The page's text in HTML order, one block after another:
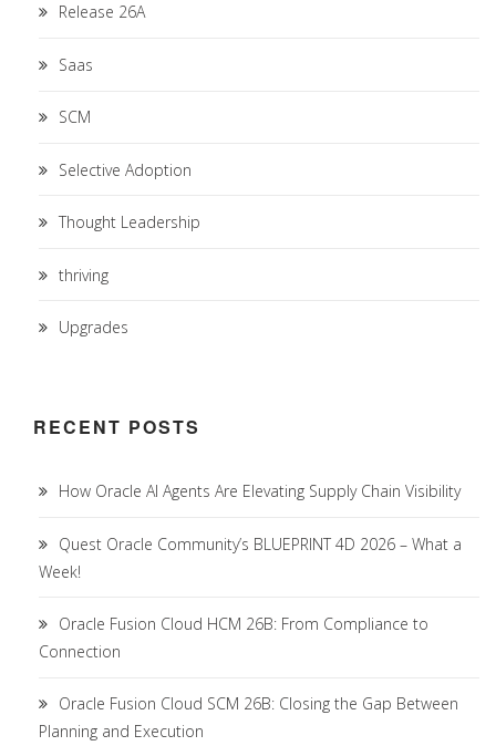
Release 26A
Saas
SCM
Selective Adoption
Thought Leadership
thriving
Upgrades
RECENT POSTS
How Oracle AI Agents Are Elevating Supply Chain Visibility
Quest Oracle Community’s BLUEPRINT 4D 2026 – What a
Week!
Oracle Fusion Cloud HCM 26B: From Compliance to
Connection
Oracle Fusion Cloud SCM 26B: Closing the Gap Between
Planning and Execution